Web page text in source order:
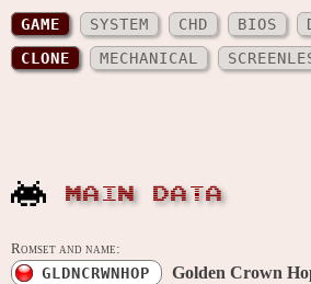
GAME SYSTEM CHD BIOS
CLONE
MECHANICAL
MAIN DATA
Romset and name:
GLDNCRWNHOP
Golden Crown